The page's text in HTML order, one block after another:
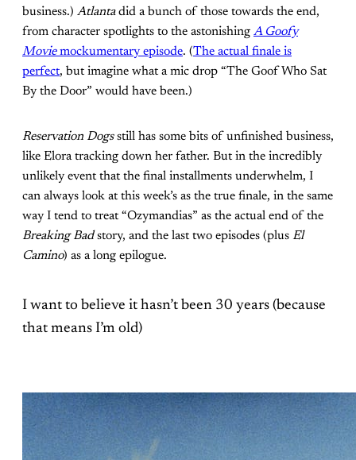
business.) Atlantadid a bunch of those towards the end,
from character spotlights to the astonishing A Goofy
Moviemockumentary episode. (The actual finale is
perfect, but imagine what a mic drop “The Goof Who Sat
By the Door” would have been.)
Reservation Dogsstill has some bits of unfinished business,
like Elora tracking down her father. But in the incredibly
unlikely event that the final installments underwhelm, I
can always look at this week’s as the true finale, in the same
way I tend to treat “Ozymandias” as the actual end of the
Breaking Badstory, and the last two episodes (plus El
Camino) as a long epilogue.
I want to believe it hasn’t been 30 years (because
that means I’m old)